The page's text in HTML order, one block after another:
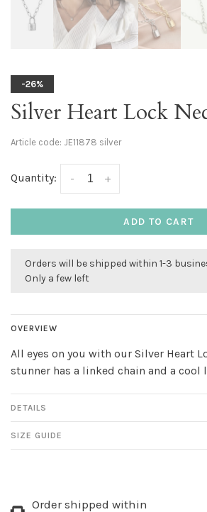
-26%
Silver Heart Lock
Article code: JE11878 silver
Quantity: +
-
ADD TO CART
Orders will be shipped within 1-3
Only a few left
OVERVIEW
All eyes on you with our Silver Heart
stunner has a linked chain and a cool
DETAILS
SIZE GUIDE
Order shipped within